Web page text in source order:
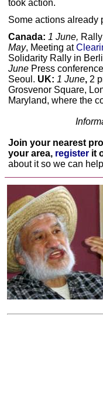
took action.
Some actions already
Canada: 1 June,
May, Meeting at
Solidarity Rally in
June Press
Seoul. UK: 1 June, 2
Grosvenor Square,
Maryland, where the
Join your nearest
your area, register it
about it so we can